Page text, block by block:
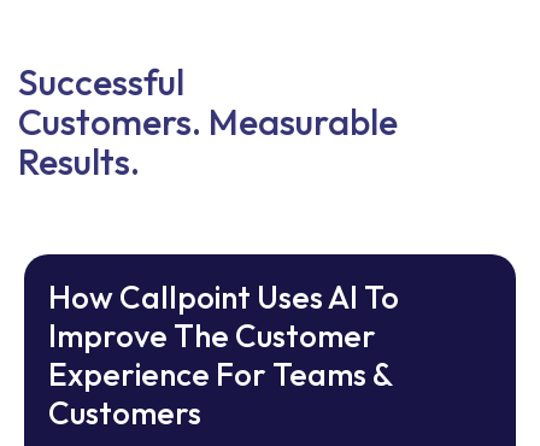
Successful
Customers. Measurable
Results.
How Callpoint Uses AI To
Improve The Customer
Experience For Teams &
Customers